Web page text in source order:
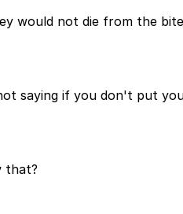
would not die from the
saying if you don't put
that?